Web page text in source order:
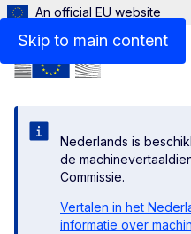
Skip to main content
An official EU website
Nederlands is
de
Commissie.
Vertalen in het
informatie over
Documents